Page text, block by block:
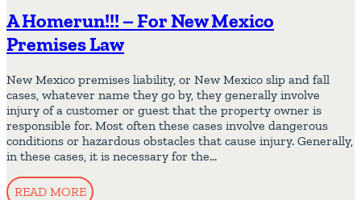
A Homerun!!! – For New Mexico
Premises Law
New Mexico premises liability, or New Mexico slip and fall
cases, whatever name they go by, they generally involve
injury of a customer or guest that the property owner is
responsible for. Most often these cases involve dangerous
conditions or hazardous obstacles that cause injury. Generally,
in these cases, it is necessary for the…
READ MORE